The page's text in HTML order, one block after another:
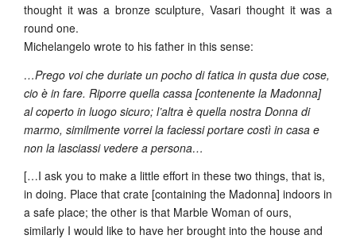
thought it was a bronze sculpture, Vasari thought it was a
round one.
Michelangelo wrote to his father in this sense:
…Prego voi che duriate un pocho di fatica in qusta due cose,
cio è in fare. Riporre quella cassa [contenente la Madonna]
al coperto in luogo sicuro; l’altra è quella nostra Donna di
marmo, similmente vorrei la faciessi portare costì in casa e
non la lasciassi vedere a persona…
[…I ask you to make a little effort in these two things, that is,
in doing. Place that crate [containing the Madonna] indoors in
a safe place; the other is that Marble Woman of ours,
similarly I would like to have her brought into the house and